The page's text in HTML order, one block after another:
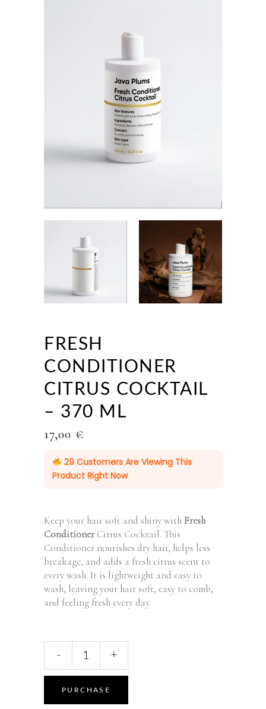
FRESH
CONDITIONER
CITRUS COCKTAIL
– 370 ML
17,00 €
29Customers Are Viewing This
Product Right Now
Keep your hair soft and shiny withFresh
ConditionerCitrus Cocktail. This
Conditioner nourishes dry hair, helps less
breakage, and adds a fresh citrus scent to
every wash. It is lightweight and easy to
wash, leaving your hair soft, easy to comb,
and feeling fresh every day.
Conditioner
Citrus
Cocktail
-
- +
PURCHASE